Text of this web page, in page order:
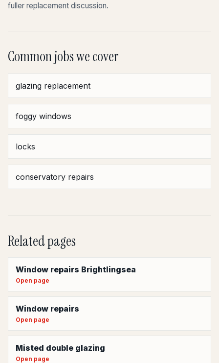
fuller replacement discussion.
Common jobs we cover
glazing replacement
foggy windows
locks
conservatory repairs
Related pages
Window repairs Brightlingsea
Open page
Window repairs
Open page
Misted double glazing
Open page